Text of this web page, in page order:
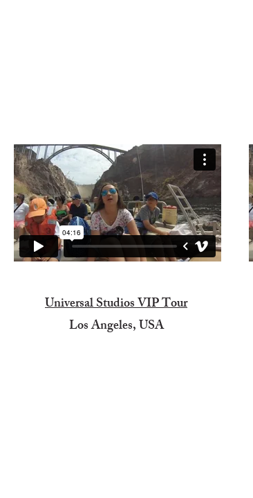
Universal Studios VIP Tour
Los Angeles, USA